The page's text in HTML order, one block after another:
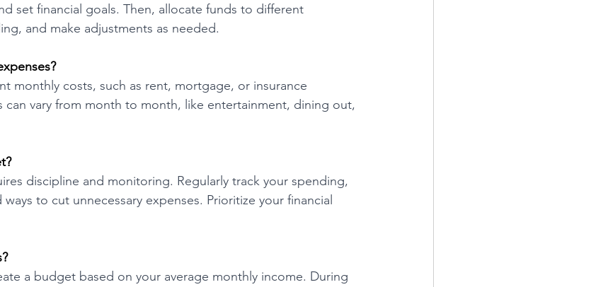
set financial goals. Then, allocate funds to different
and make adjustments as needed.
monthly costs, such as rent, mortgage, or insurance
can vary from month to month, like entertainment, dining out,
discipline and monitoring. Regularly track your spending,
to cut unnecessary expenses. Prioritize your financial
a budget based on your average monthly income. During